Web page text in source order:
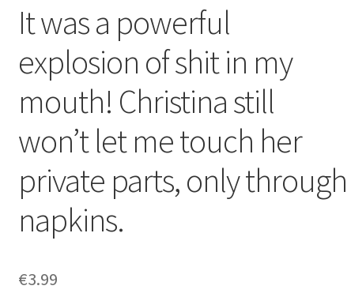
It was a powerful
explosion of shit in my
mouth! Christina still
won’t let me touch her
private parts, only through
napkins.
€3.99